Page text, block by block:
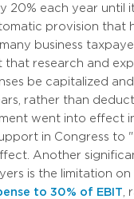
20% each year until
provision that
business
that research and
be capitalized
rather than
went into effect
in Congress to
Another
is the limitation on
to 30% of EBIT